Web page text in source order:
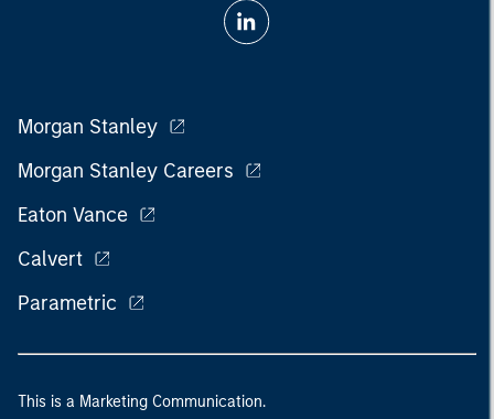
Morgan Stanley
Morgan Stanley Careers
Eaton Vance
Calvert
Parametric
This is a Marketing Communication.